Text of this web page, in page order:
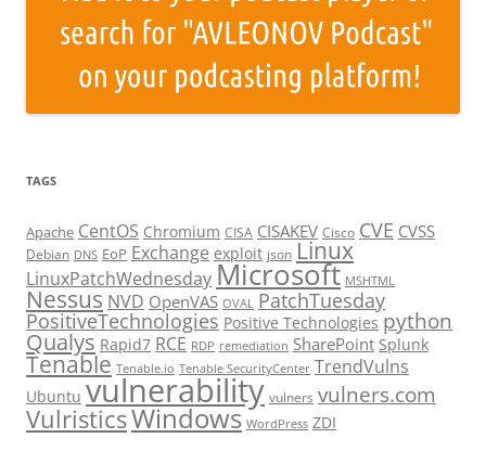
TAGS
Apache CentOS Chromium CISA CISAKEV Cisco CVE CVSS
Debian DNS EoP Exchange exploit json Linux
LinuxPatchWednesdayMicrosoft MSHTML
Nessus NVD OpenVAS OVAL PatchTuesday
PositiveTechnologies Positive Technologies python
Qualys Rapid7 RCE RDP remediation SharePoint Splunk
Tenable Tenable.io Tenable SecurityCenter TrendVulns
Ubuntu vulnerability vulners vulners.com
VulristicsWindows WordPress ZDI